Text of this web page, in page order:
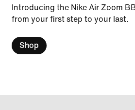
Introducing the Nike Air Zoom
from your first step to your last.
Shop